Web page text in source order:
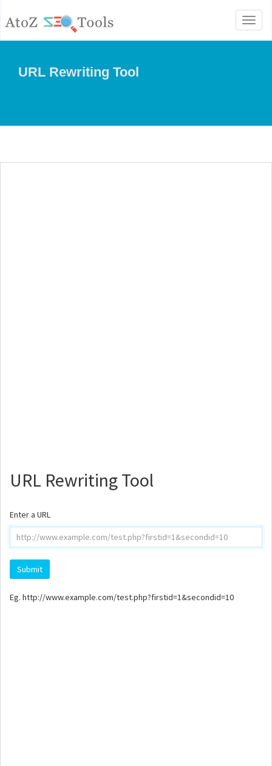
URL Rewriting Tool
URL Rewriting Tool
Enter a URL
Eg. http://www.example.com/test.php?firstid=1&secondid=10